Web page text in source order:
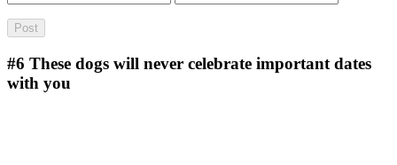
#6 These dogs will never celebrate important dates
with you